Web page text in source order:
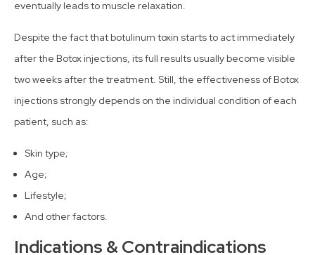
eventually leads to muscle relaxation.
Despite the fact that botulinum toxin starts to act immediately
after the Botox injections, its full results usually become visible
two weeks after the treatment. Still, the effectiveness of Botox
injections strongly depends on the individual condition of each
patient, such as:
Skin type;
Age;
Lifestyle;
And other factors.
Indications & Contraindications